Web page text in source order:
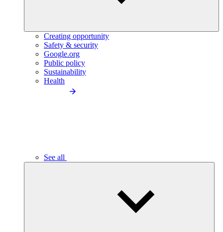
Creating opportunity
Safety & security
Google.org
Public policy
Sustainability
Health
See all